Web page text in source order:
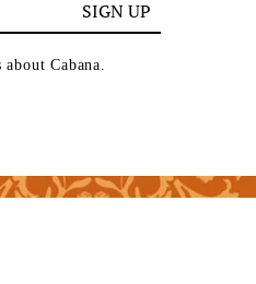
SIGN UP
Cabana.